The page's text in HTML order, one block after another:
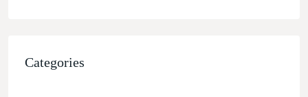
Categories